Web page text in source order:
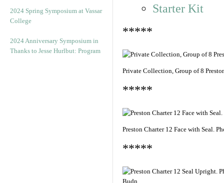
2024 Spring Symposium at Vassar
College
2024 Anniversary Symposium in
Thanks to Jesse Hurlbut: Program
Starter Kit
*****
Private Collection, Group of 8
*****
Preston Charter 12 Face with Seal.
*****